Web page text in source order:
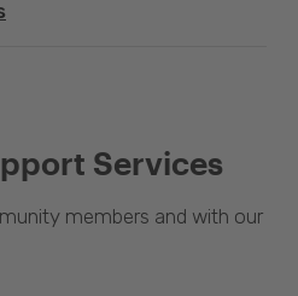
Services
members and with our